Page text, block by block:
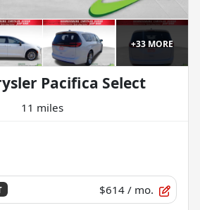
+33MORE
Pacifica Select
11 miles
$614 / mo.